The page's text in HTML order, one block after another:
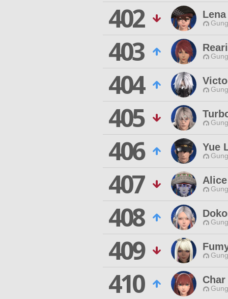
402
403
404
405
406 Yue
407
408
409
410 Char